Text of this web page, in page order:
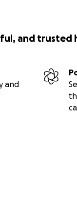
and trusted
and